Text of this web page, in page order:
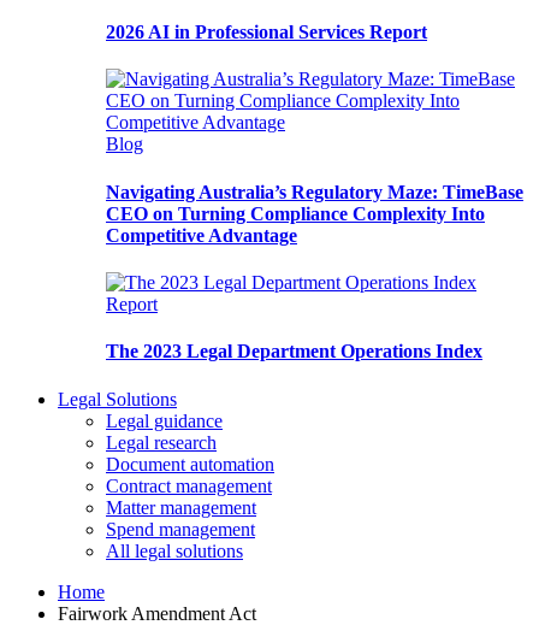
2026 AI in Professional Services Report
Blog
Navigating Australia’s Regulatory Maze: TimeBase
CEO on Turning Compliance Complexity Into
Competitive Advantage
Report
The 2023 Legal Department Operations Index
Legal Solutions
Legal guidance
Legal research
Document automation
Contract management
Matter management
Spend management
All legal solutions
Home
Fairwork Amendment Act